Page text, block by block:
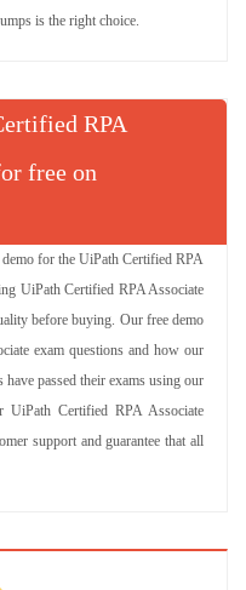
is the right choice.
RPA
free on
for the UiPath Certified RPA
UiPath Certified RPA Associate
before buying. Our free demo
exam questions and how our
passed their exams using our
Certified RPA Associate
support and guarantee that all